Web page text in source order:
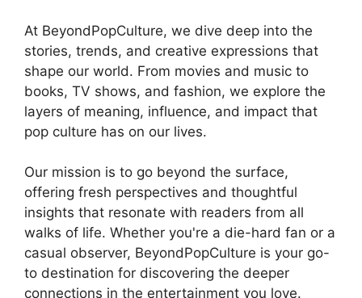
At BeyondPopCulture, we dive deep into the
stories, trends, and creative expressions that
shape our world. From movies and music to
books, TV shows, and fashion, we explore the
layers of meaning, influence, and impact that
pop culture has on our lives.
Our mission is to go beyond the surface,
offering fresh perspectives and thoughtful
insights that resonate with readers from all
walks of life. Whether you're a die-hard fan or a
casual observer, BeyondPopCulture is your go-
to destination for discovering the deeper
connections in the entertainment you love.